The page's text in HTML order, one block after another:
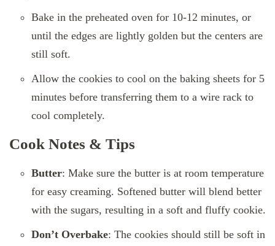
Bake in the preheated oven for 10-12 minutes, or
until the edges are lightly golden but the centers are
still soft.
Allow the cookies to cool on the baking sheets for 5
minutes before transferring them to a wire rack to
cool completely.
Cook Notes & Tips
Butter: Make sure the butter is at room temperature
for easy creaming. Softened butter will blend better
with the sugars, resulting in a soft and fluffy cookie.
Don’t Overbake: The cookies should still be soft in